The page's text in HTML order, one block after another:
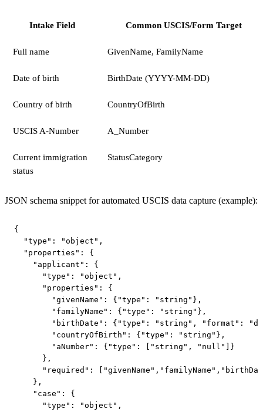
Intake Field Common USCIS/Form Target
Full name GivenName, FamilyName
Date of birth BirthDate (YYYY-MM-DD)
Country of birth CountryOfBirth
USCIS A-Number A_Number
Current immigration
status
StatusCategory
JSON schema snippet for automated USCIS data capture (example):
{
  "type": "object",
  "properties": {
    "applicant": {
      "type": "object",
      "properties": {
        "givenName": {"type": "string"},
        "familyName": {"type": "string"},
"birthDate": {"type": "string", "format":
        "countryOfBirth": {"type": "string"},
        "aNumber": {"type": ["string", "null"]}
      },
"required":
    },
    "case": {
      "type": "object",